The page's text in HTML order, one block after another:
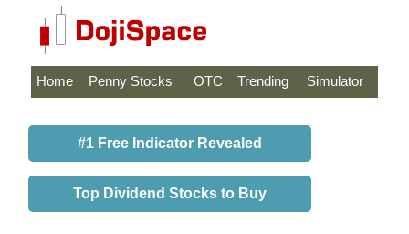
Home Penny Stocks OTC Trending Simulator
#1 Free Indicator Revealed
Top Dividend Stocks to Buy